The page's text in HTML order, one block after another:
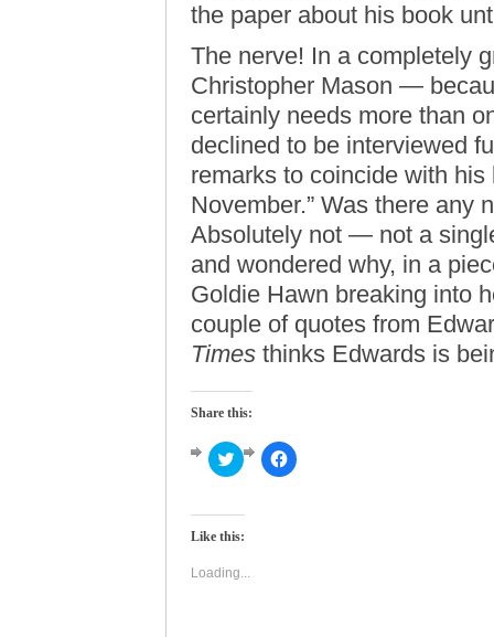
the paper about his book
The nerve! In a completely
Christopher Mason —
certainly needs more than
declined to be interviewed
remarks to coincide with his
November.” Was there any
Absolutely not — not a
and wondered why, in a
Goldie Hawn breaking into
couple of quotes from
Times thinks Edwards is
Share this:
Click
to
Twitter
in
window)
Click
to
Like this:
Loading...